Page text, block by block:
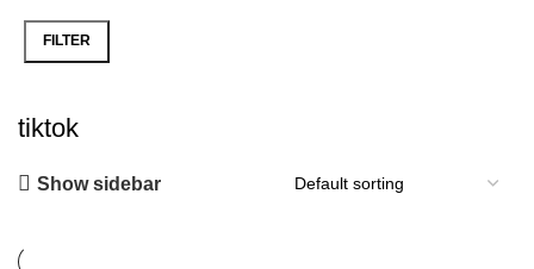
Min
Max
FILTER
tiktok
Show sidebar